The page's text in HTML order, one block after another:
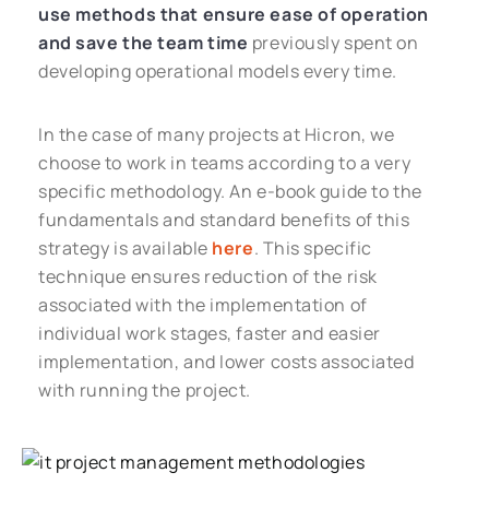
use methods that ensure ease of operation
and save the team time previously spent on
developing operational models every time.
In the case of many projects at Hicron, we
choose to work in teams according to a very
specific methodology. An e-book guide to the
fundamentals and standard benefits of this
strategy is available here. This specific
technique ensures reduction of the risk
associated with the implementation of
individual work stages, faster and easier
implementation, and lower costs associated
with running the project.